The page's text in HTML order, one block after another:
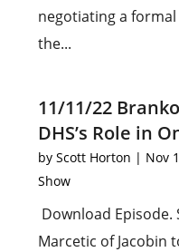
negotiating a
the...
11/11/22
DHS’s Role in
byScott Horton | Nov
Show
Download
Marcetic of Jacobin